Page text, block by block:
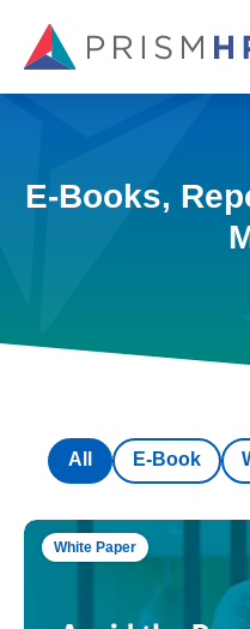
E-Books,
E-Book
All
White Paper